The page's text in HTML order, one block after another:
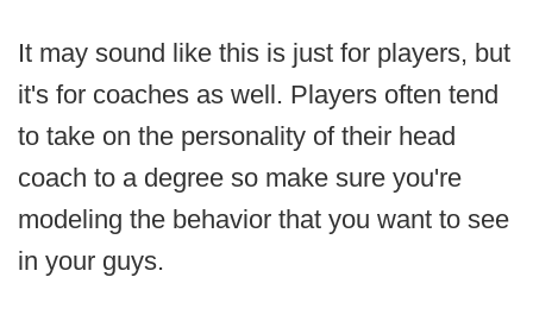
It may sound like this is just for players, but
it's for coaches as well. Players often tend
to take on the personality of their head
coach to a degree so make sure you're
modeling the behavior that you want to see
in your guys.